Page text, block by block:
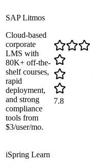
SAP Litmos
Cloud-based
corporate
LMS with
80K+ off-the-
shelf courses,
rapid
deployment,
and strong
compliance
tools from
$3/user/mo.
7.8
iSpring Learn